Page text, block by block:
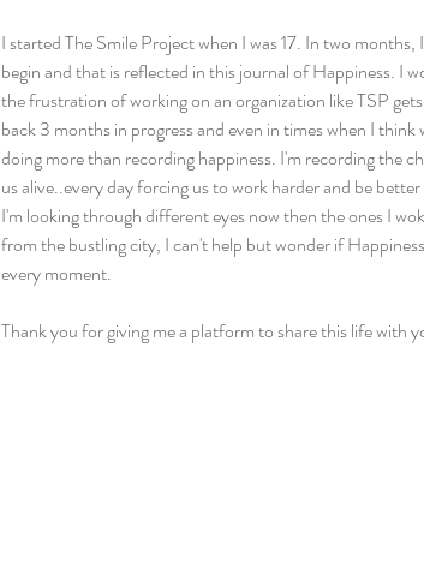
I started The Smile Project when I was 17. In two
begin and that is reflected in this journal of Happiness. I
the frustration of working on an organization like TSP
back 3 months in progress and even in times when I
doing more than recording happiness. I'm recording the
us alive..every day forcing us to work harder and be
I'm looking through different eyes now then the ones I
from the bustling city, I can't help but wonder if
every moment.
Thank you for giving me a platform to share this life with